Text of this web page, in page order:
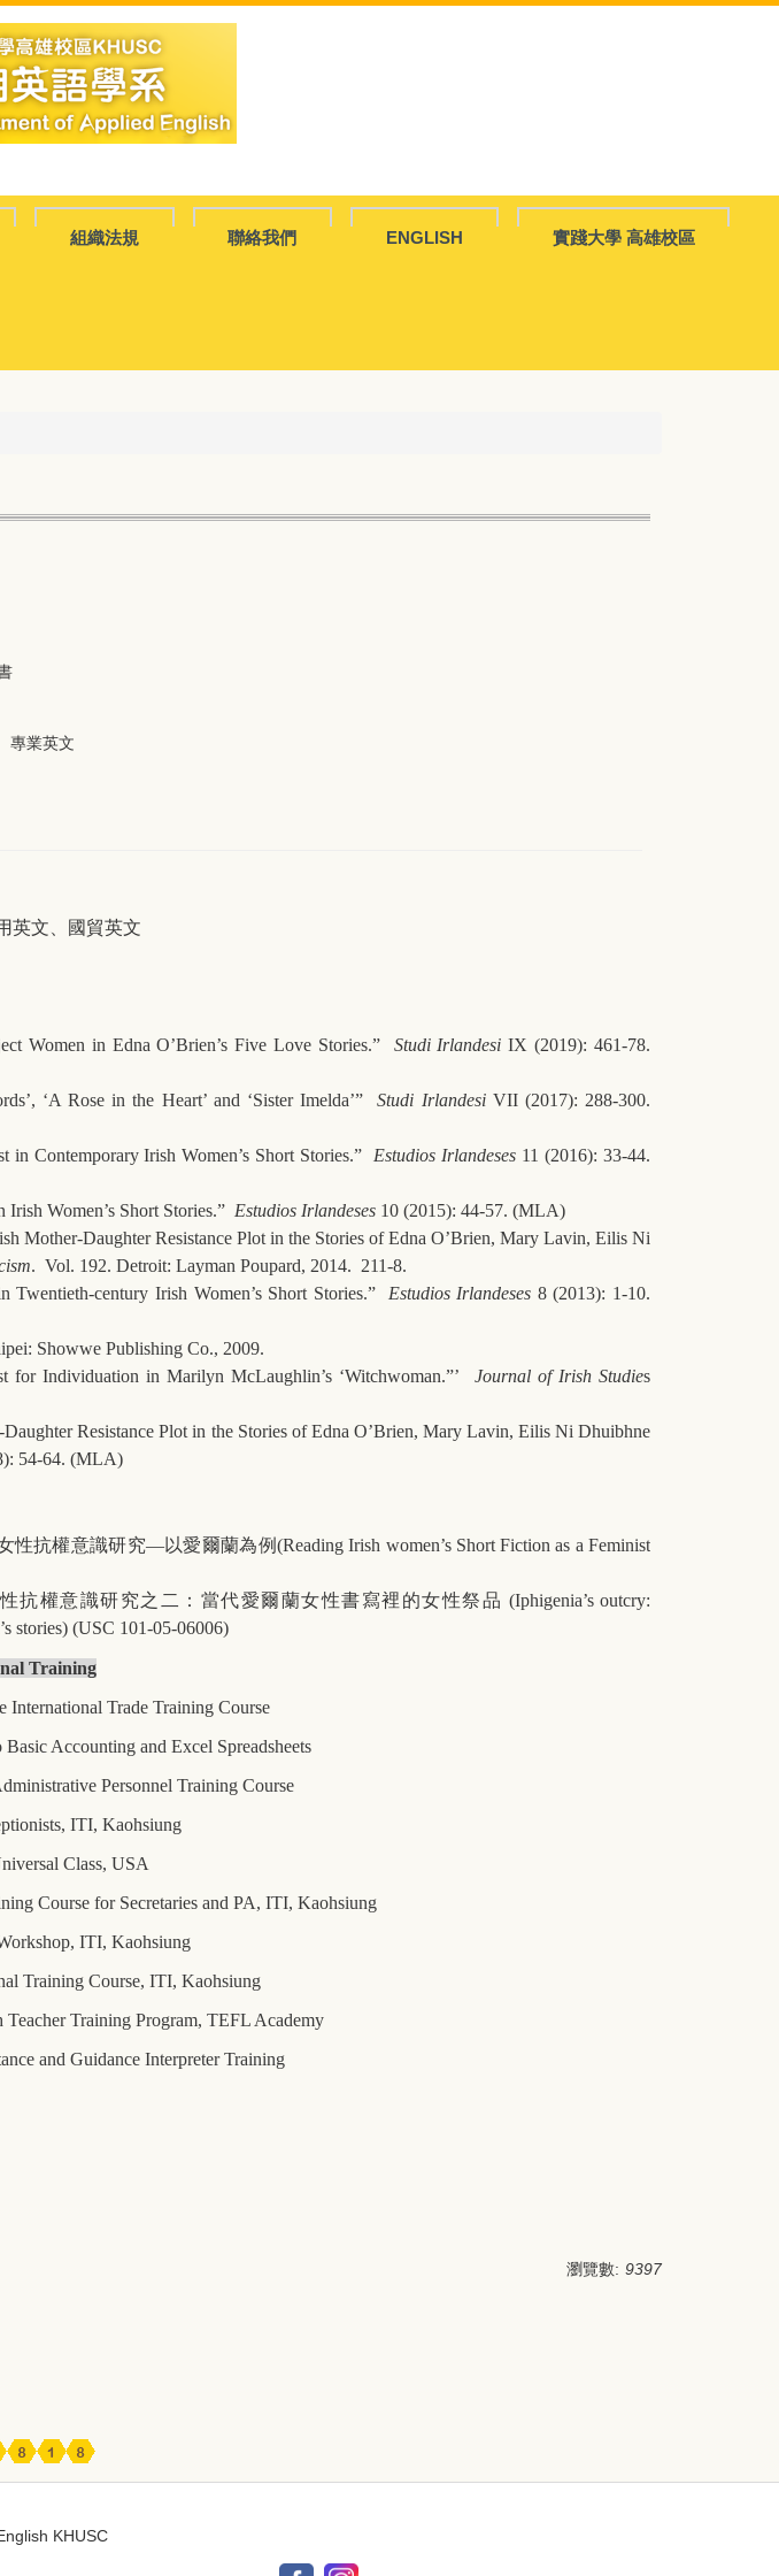
組織法規 聯絡我們 ENGLISH 實踐大學 高雄校區
專業英文
英文、國貿英文
Women in Edna O’Brien’s Five Love Stories.” Studi Irlandesi IX (2019): 461-78.
‘A Rose in the Heart’ and ‘Sister Imelda’”Studi IrlandesiVII (2017): 288-300.
Contemporary Irish Women’s Short Stories.”Estudios Irlandeses 11 (2016): 33-44.
Women’s Short Stories.” Estudios Irlandeses 10 (2015): 44-57. (MLA)
Mother-Daughter Resistance Plot in the Stories of Edna O’Brien, Mary Lavin, Eilis Ni
. Vol. 192. Detroit: Layman Poupard, 2014. 211-8.
Twentieth-century Irish Women’s Short Stories.” Estudios Irlandeses 8 (2013): 1-10.
Showwe Publishing Co., 2009.
for Individuation in Marilyn McLaughlin’s ‘Witchwoman.”’ Journal of Irish Studies
Resistance Plot in the Stories of Edna O’Brien, Mary Lavin, Eilis Ni Dhuibhne
54-64. (MLA)
性抗權意識研究—以愛爾蘭為例(Reading Irish women’s Short Fiction as a Feminist
抗權意識研究之二：當代愛爾蘭女性書寫裡的女性祭品 (Iphigenia’s outcry:
stories) (USC 101-05-06006)
Training
Trade Training Course
Accounting and Excel Spreadsheets
Personnel Training Course
ITI, Kaohsiung
Class, USA
Course for Secretaries and PA, ITI, Kaohsiung
ITI, Kaohsiung
Training Course, ITI, Kaohsiung
Training Program, TEFL Academy
and Guidance Interpreter Training
瀏覽數: 9397
KHUSC